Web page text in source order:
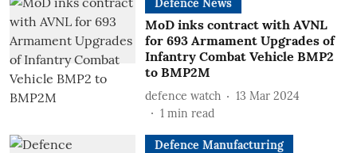
Defence News
MoD inks contract with AVNL
for 693 Armament Upgrades of
Infantry Combat Vehicle BMP2
to BMP2M
defence watch
13 Mar 2024
1 min read
Defence Manufacturing